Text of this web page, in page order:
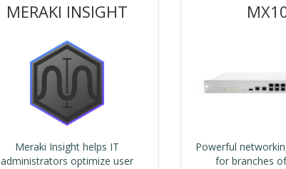
MERAKI INSIGHT
Meraki Insight helps IT
administrators optimize user
Powerful
for branches